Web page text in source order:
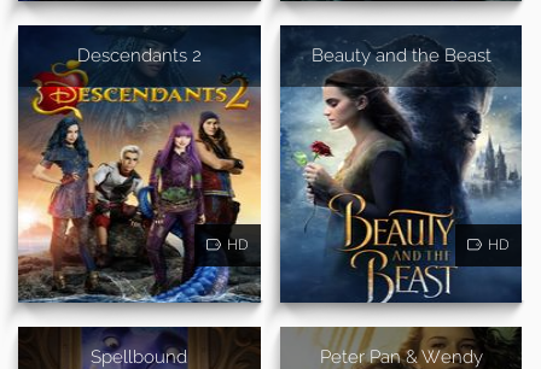
Descendants 2
HD
Beauty and the Beast
HD
Spellbound Peter Pan & Wendy